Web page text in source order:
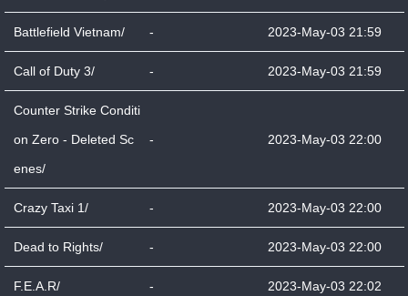
Battlefield Vietnam/ - 2023-May-03 21:59
Call of Duty 3/ - 2023-May-03 21:59
Counter Strike Conditi
on Zero - Deleted Sc
enes/
- 2023-May-03 22:00
Crazy Taxi 1/ - 2023-May-03 22:00
Dead to Rights/ - 2023-May-03 22:00
F.E.A.R/ - 2023-May-03 22:02